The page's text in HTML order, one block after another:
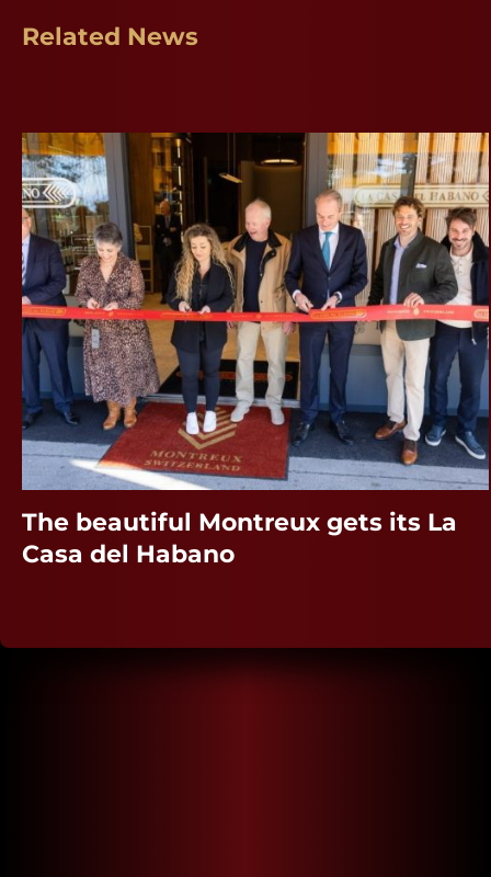
Related News
The beautiful Montreux gets its La
Casa del Habano